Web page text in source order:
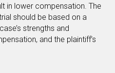
in lower compensation. The
should be based on a
strengths and
and the plaintiff’s